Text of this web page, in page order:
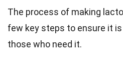
The process of making
few key steps to ensure it
those who need it.